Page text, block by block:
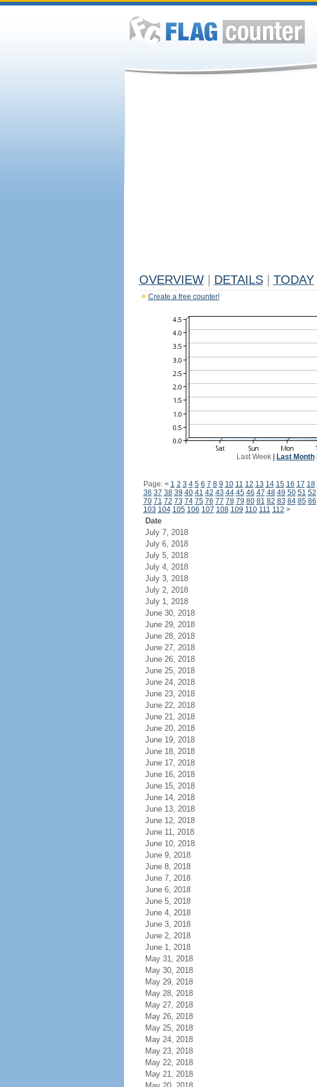
OVERVIEW DETAILS TODAY
Create a free counter!
Last Week| Last Month|
Page: < 1 2 3 4 5 6 7 8 9 10 11 12 13 14 15 16 17 18
36 37 38 39 40 41 42 43 44 45 46 47 48 49 50 51 52
70 71 72 73 74 75 76 77 78 79 80 81 82 83 84 85 86
103 104 105 106 107 108 109 110 111 112 >
Date
July 7, 2018
July 6, 2018
July 5, 2018
July 4, 2018
July 3, 2018
July 2, 2018
July 1, 2018
June 30, 2018
June 29, 2018
June 28, 2018
June 27, 2018
June 26, 2018
June 25, 2018
June 24, 2018
June 23, 2018
June 22, 2018
June 21, 2018
June 20, 2018
June 19, 2018
June 18, 2018
June 17, 2018
June 16, 2018
June 15, 2018
June 14, 2018
June 13, 2018
June 12, 2018
June 11, 2018
June 10, 2018
June 9, 2018
June 8, 2018
June 7, 2018
June 6, 2018
June 5, 2018
June 4, 2018
June 3, 2018
June 2, 2018
June 1, 2018
May 31, 2018
May 30, 2018
May 29, 2018
May 28, 2018
May 27, 2018
May 26, 2018
May 25, 2018
May 24, 2018
May 23, 2018
May 22, 2018
May 21, 2018